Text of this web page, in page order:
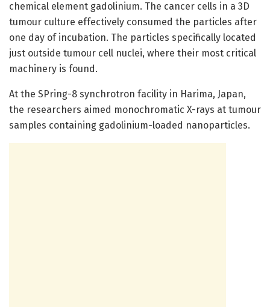
chemical element gadolinium. The cancer cells in a 3D
tumour culture effectively consumed the particles after
one day of incubation. The particles specifically located
just outside tumour cell nuclei, where their most critical
machinery is found.
At the SPring-8 synchrotron facility in Harima, Japan,
the researchers aimed monochromatic X-rays at tumour
samples containing gadolinium-loaded nanoparticles.